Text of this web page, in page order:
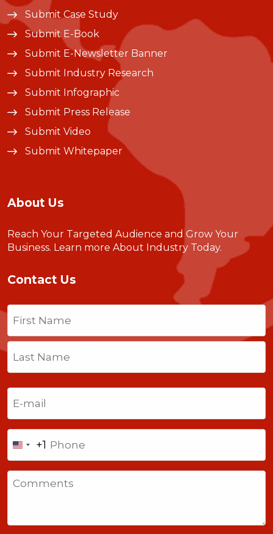
Submit Case Study
Submit E-Book
Submit E-Newsletter Banner
Submit Industry Research
Submit Infographic
Submit Press Release
Submit Video
Submit Whitepaper
About Us
Reach Your Targeted Audience and Grow Your
Business. Learn more About Industry Today.
Contact Us
Name
First
Last
United
States
+1
+1